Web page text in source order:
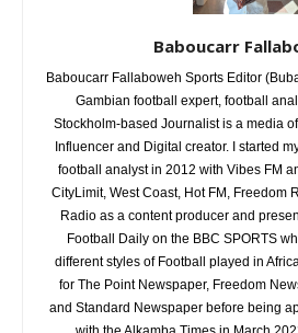
Baboucarr
Baboucarr Fallaboweh Sports Editor
Gambian football expert, football
Stockholm-based Journalist is a media
Influencer and Digital creator. I started
football analyst in 2012 with Vibes FM
CityLimit, West Coast, Hot FM, Freedom
Radio as a content producer and
Football Daily on the BBC SPORTS
different styles of Football played in
for The Point Newspaper, Freedom
and Standard Newspaper before being